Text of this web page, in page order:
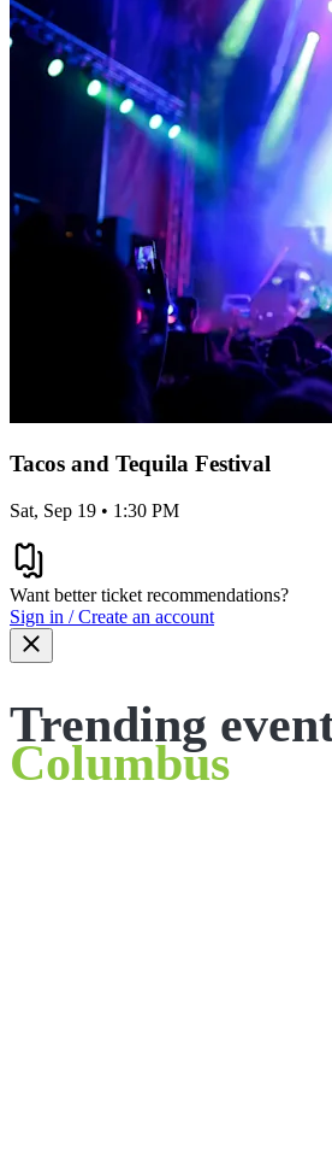
Tacos and Tequila Festival
Sat, Sep 19 • 1:30 PM
Want better ticket recommendations?
Sign in / Create an account
Trending
Columbus